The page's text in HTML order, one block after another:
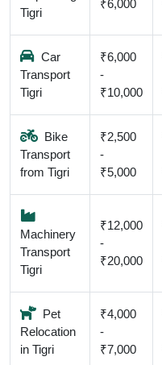
Tigri
₹6,000
Car
Transport
Tigri
₹6,000
-
₹10,000
Bike
Transport
from Tigri
₹2,500
-
₹5,000
Machinery
Transport
Tigri
₹12,000
-
₹20,000
Pet
Relocation
in Tigri
₹4,000
-
₹7,000